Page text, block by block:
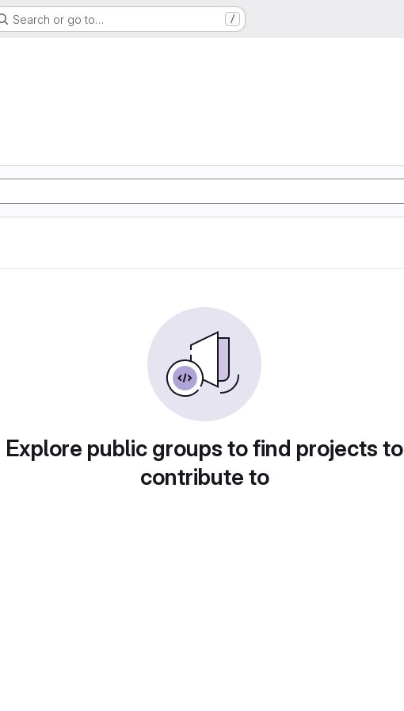
Search or go to… /
Explore public groups to find projects to
contribute to